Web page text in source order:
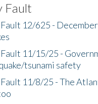
Fault
12/625 -
11/15/25 -
tsunami safety
11/8/25 - The